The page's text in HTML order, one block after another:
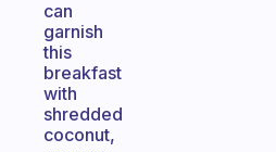
can
garnish
this
breakfast
with
shredded
coconut,